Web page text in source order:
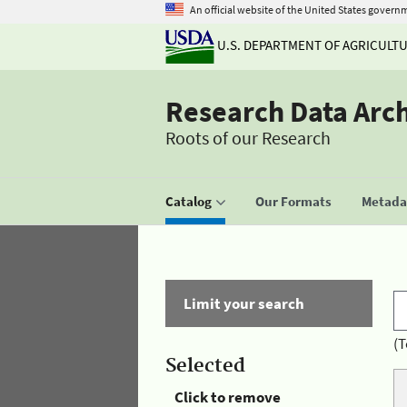
An official website of the United States
U.S. DEPARTMENT OF
Research Data
Roots of our Research
Catalog Our Formats
Limit your search
Selected
Click to remove